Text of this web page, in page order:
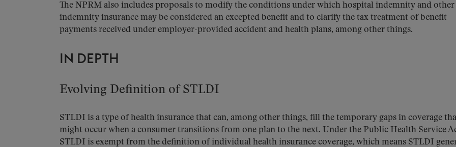
The NPRM also includes proposals to modify the conditions under which hospital indemnity and
indemnity insurance may be considered an excepted benefit and to clarify the tax treatment of benefit
payments received under employer-provided accident and health plans, among other things.
IN DEPTH
Evolving Definition of STLDI
STLDI is a type of health insurance that can, among other things, fill the temporary gaps in coverage
might occur when a consumer transitions from one plan to the next. Under the Public Health Service
STLDI is exempt from the definition of individual health insurance coverage, which means STLDI